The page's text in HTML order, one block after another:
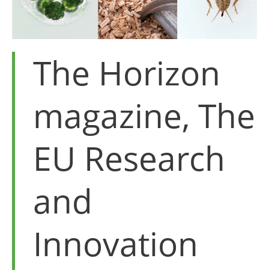
Sector?
The Horizon
magazine, The
EU Research
and
Innovation